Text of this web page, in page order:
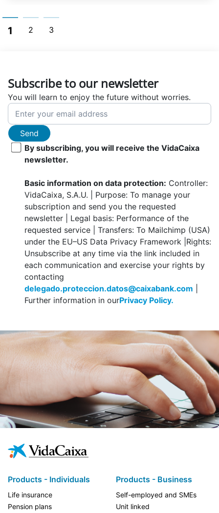
1 2 3
Subscribe to our newsletter
You will learn to enjoy the future without worries.
Send
By subscribing, you will receive the VidaCaixa
newsletter.
Basic information on data protection: Controller:
VidaCaixa, S.A.U. | Purpose: To manage your
subscription and send you the requested
newsletter | Legal basis: Performance of the
requested service | Transfers: To Mailchimp (USA)
under the EU–US Data Privacy Framework |Rights:
Unsubscribe at any time via the link included in
each communication and exercise your rights by
contacting
delegado.proteccion.datos@caixabank.com
Further information in ourPrivacy Policy.
Products - Individuals
Life insurance
Pension plans
Products - Business
Self-employed and SMEs
Unit linked